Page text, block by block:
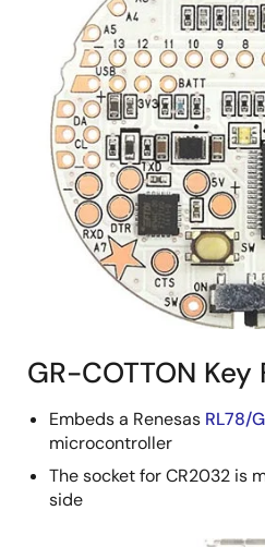
GR-COTTON Key
Embeds a Renesas RL78/
microcontroller
The socket for CR2032 is
side